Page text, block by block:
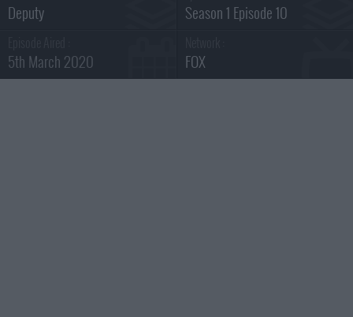
Deputy Season 1 Episode 10
5th March 2020 FOX